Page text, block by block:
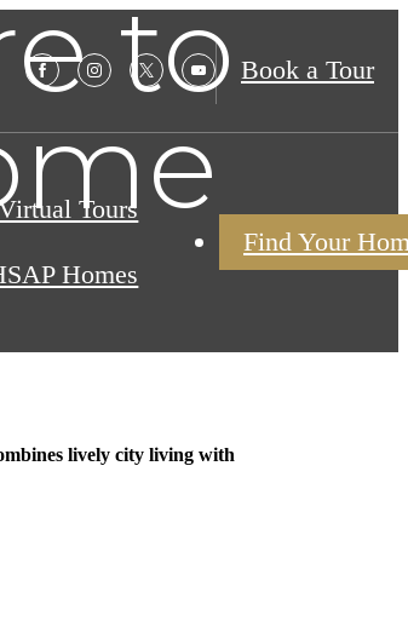
Book a Tour
Tours
Homes
Find Your
to
lively city living with